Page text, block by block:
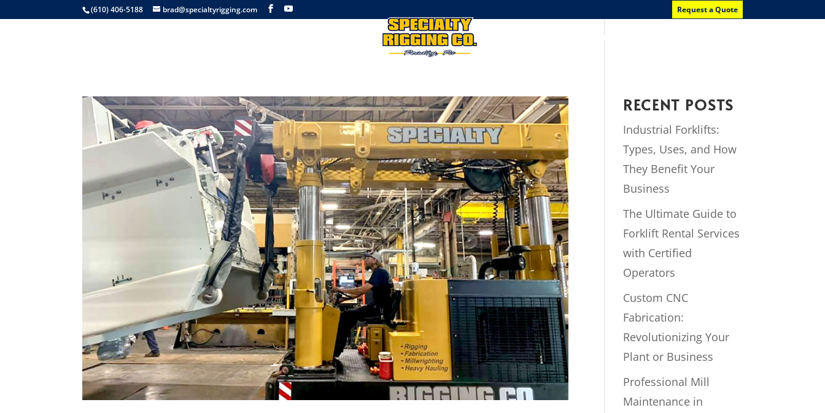
(610) 406-5188 brad@specialtyrigging.com Request a Quote
Contact Us
RECENT POSTS
Industrial Forklifts:
Types, Uses, and How
They Benefit Your
Business
The Ultimate Guide to
Forklift Rental Services
with Certified
Operators
Custom CNC
Fabrication:
Revolutionizing Your
Plant or Business
Professional Mill
Maintenance in